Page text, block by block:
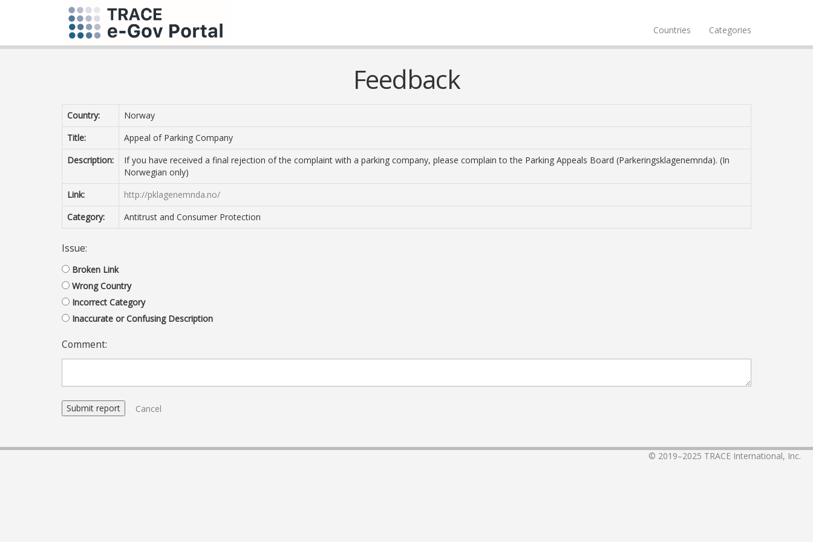
Countries Categories
Feedback
Country:
Norway
Title:
Appeal of Parking Company
Description:
If you have received a final rejection of the complaint with a parking company, please complain to the Parking Appeals Board (Parkeringsklagenemnda). (In
Norwegian only)
Link:
http://pklagenemnda.no/
Category:
Antitrust and Consumer Protection
Issue:
Broken Link
Wrong Country
Incorrect Category
Inaccurate or Confusing Description
Comment:
Cancel
© 2019–2025 TRACE International, Inc.